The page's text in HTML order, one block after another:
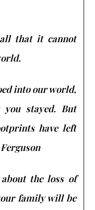
that it cannot
into our world,
stayed. But
have left
the loss of
family will be